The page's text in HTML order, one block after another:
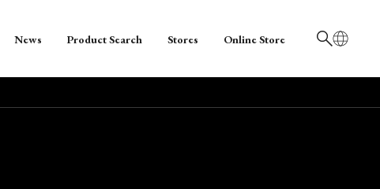
日本語
News Product Search Stores Online Store